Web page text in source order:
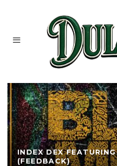
INDEX DEX
(FEEDBACK)